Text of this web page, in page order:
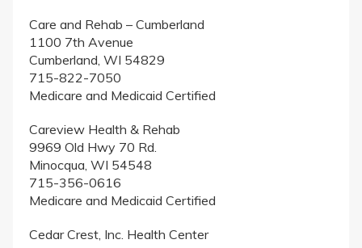
Care and Rehab – Cumberland
1100 7th Avenue
Cumberland, WI 54829
715-822-7050
Medicare and Medicaid Certified
Careview Health & Rehab
9969 Old Hwy 70 Rd.
Minocqua, WI 54548
715-356-0616
Medicare and Medicaid Certified
Cedar Crest, Inc. Health Center